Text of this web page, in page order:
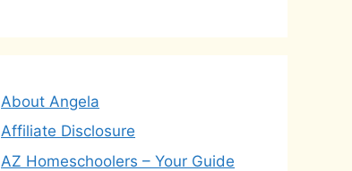
About Angela
Affiliate Disclosure
AZ Homeschoolers – Your Guide